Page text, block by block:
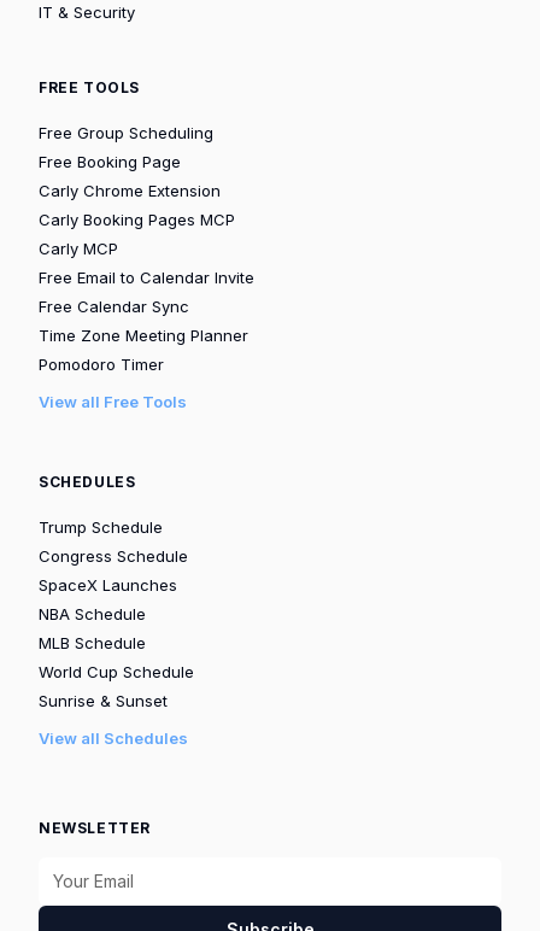
IT & Security
FREE TOOLS
Free Group Scheduling
Free Booking Page
Carly Chrome Extension
Carly Booking Pages MCP
Carly MCP
Free Email to Calendar Invite
Free Calendar Sync
Time Zone Meeting Planner
Pomodoro Timer
View all Free Tools
SCHEDULES
Trump Schedule
Congress Schedule
SpaceX Launches
NBA Schedule
MLB Schedule
World Cup Schedule
Sunrise & Sunset
View all Schedules
NEWSLETTER